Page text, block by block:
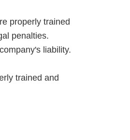
properly trained
penalties.
liability.
trained and